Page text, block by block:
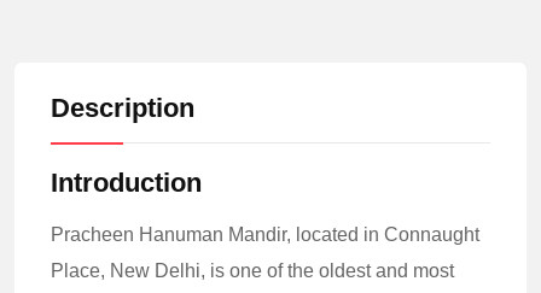
Description
Introduction
Pracheen Hanuman Mandir, located in Connaught
Place, New Delhi, is one of the oldest and most